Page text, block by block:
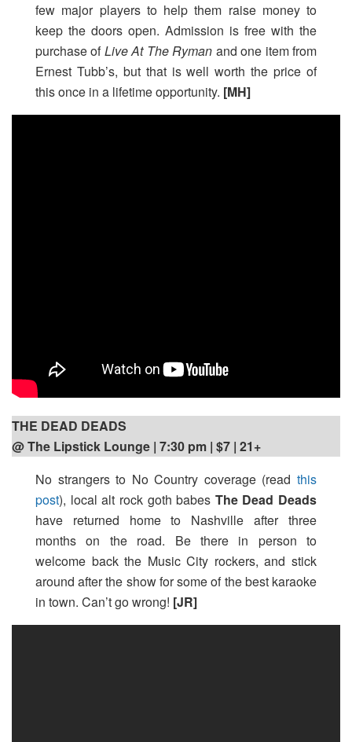
few major players to help them raise money to
keep the doors open. Admission is free with the
purchase ofLive At The Ryman and one item from
Ernest Tubb’s, but that is well worth the price of
this once in a lifetime opportunity. [MH]
THE DEAD DEADS
@ The Lipstick Lounge | 7:30 pm | $7 | 21+
No strangers to No Country coverage (read this
post), local alt rock goth babes The Dead Deads
have returned home to Nashville after three
months on the road. Be there in person to
welcome back the Music City rockers, and stick
around after the show for some of the best karaoke
in town. Can’t go wrong! [JR]